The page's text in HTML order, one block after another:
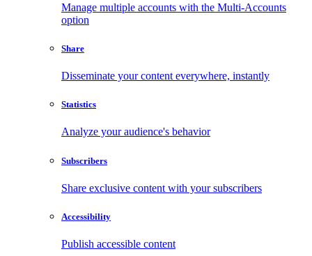
Manage multiple accounts with the Multi-Accounts
option
Share
Disseminate your content everywhere, instantly
Statistics
Analyze your audience's behavior
Subscribers
Share exclusive content with your subscribers
Accessibility
Publish accessible content